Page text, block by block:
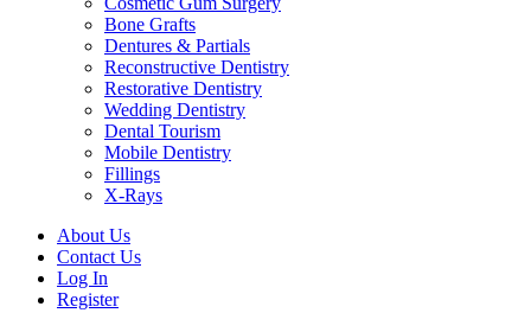
Bone Grafts
Dentures & Partials
Reconstructive Dentistry
Restorative Dentistry
Wedding Dentistry
Dental Tourism
Mobile Dentistry
Fillings
X-Rays
About Us
Contact Us
Log In
Register